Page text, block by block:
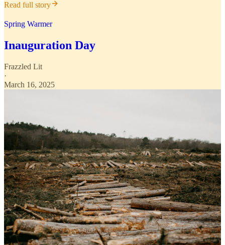
Read full story
Spring Warmer
Inauguration Day
Frazzled Lit
·
March 16, 2025